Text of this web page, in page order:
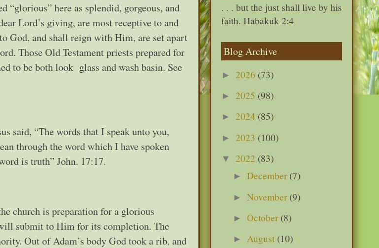
“glorious” here as splendid, gorgeous, and
Lord’s giving, are most receptive to and
God, and shall reign with Him, are set apart
Those Old Testament priests prepared for
to be both look glass and wash basin. See
said, “The words that I speak unto you,
through the word which I have spoken
is truth” John. 17:17.
church is preparation for a glorious
submit to Him for its completion. The
Out of Adam’s body God took a rib, and
. . . but the just shall live by his
faith. Habakuk 2:4
Blog Archive
► 2026 (73)
► 2025 (98)
► 2024 (85)
► 2023 (100)
▼ 2022 (83)
►December (7)
►November (9)
►October (8)
►August (10)